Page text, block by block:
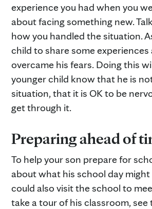
experience you had when you
about facing something new.
how you handled the situation.
child to share some
overcame his fears. Doing this
younger child know that he is
situation, that it is OK to be
get through it.
Preparing ahead of
To help your son prepare for
about what his school day might
could also visit the school to
take a tour of his classroom,